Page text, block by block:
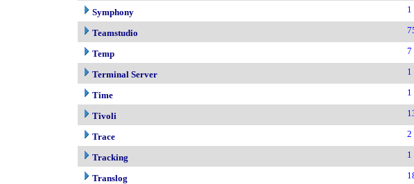
Symphony 1
Teamstudio
Temp 7
Terminal Server 1
Time 1
Tivoli
Trace 2
Tracking 1
Translog